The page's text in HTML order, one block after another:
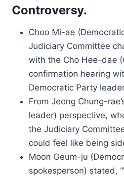
Controversy.
Choo Mi-ae
Judiciary Committee
with the Cho Hee-dae
confirmation hearing
Democratic Party
From Jeong Chung-
leader) perspective,
the Judiciary
could feel like being
Moon Geum-ju
spokesperson) stated,